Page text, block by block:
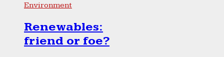
Environment
Renewables:
friend or foe?